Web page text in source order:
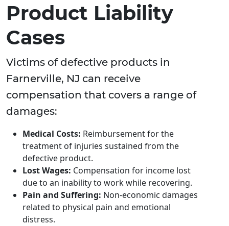
Product Liability
Cases
Victims of defective products in
Farnerville, NJ can receive
compensation that covers a range of
damages:
Medical Costs: Reimbursement for the
treatment of injuries sustained from the
defective product.
Lost Wages: Compensation for income lost
due to an inability to work while recovering.
Pain and Suffering: Non-economic damages
related to physical pain and emotional
distress.